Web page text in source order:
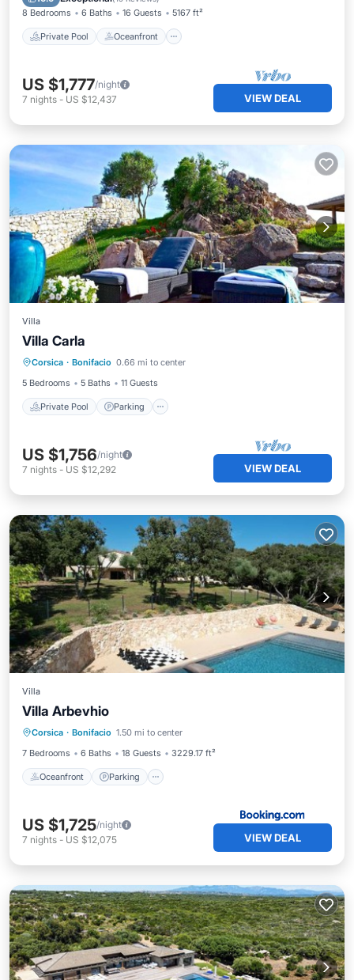
8 Bedrooms 6 Baths 16 Guests 5167 ft²
Private Pool Oceanfront
US $1,777/night
7 nights - US $12,437 VIEW DEAL
Villa
Villa Carla
Corsica · Bonifacio 0.66 mi to center
5 Bedrooms
5 Baths 11 Guests
Private Pool Parking
Ocean View
US $1,756/night
7 nights - US $12,292 VIEW DEAL
Villa
Villa Arbevhio
Corsica · Bonifacio 1.50 mi to center
7 Bedrooms
6 Baths 18 Guests 3229.17 ft²
Oceanfront Parking
Oceanfront
Ocean View
US $1,725/night
7 nights - US $12,075 VIEW DEAL